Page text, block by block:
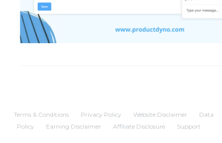
Terms & Conditions Privacy Policy Website Disclaimer
Data
Policy
Earning Disclaimer Affiliate Disclosure Support